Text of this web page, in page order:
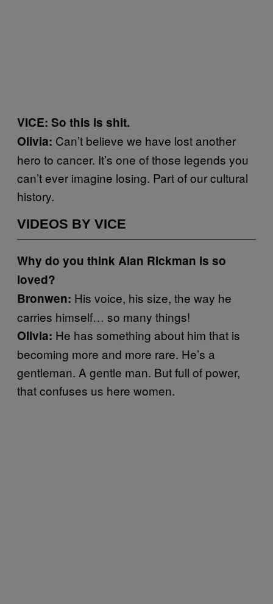
VICE: So this is shit.
Olivia: Can’t believe we have lost another
hero to cancer. It’s one of those legends you
can’t ever imagine losing. Part of our cultural
history.
VIDEOS BY VICE
Why do you think Alan Rickman is so
loved?
Bronwen: His voice, his size, the way he
carries himself… so many things!
Olivia: He has something about him that is
becoming more and more rare. He’s a
gentleman. A gentle man. But full of power,
that confuses us here women.